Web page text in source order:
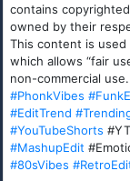
contains
owned by their
This content is used
which allows “fair
non-commercial use.
#PhonkVibes
#EditTrend
#YouTubeShorts
#MashupEdit
#80sVibes